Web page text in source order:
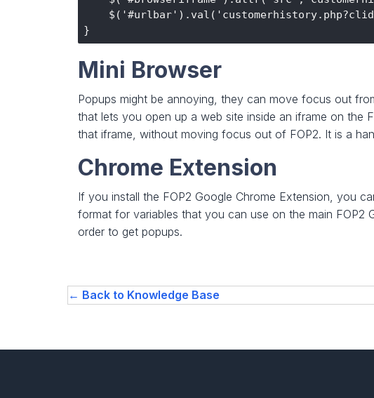
Mini Browser
Popups might be annoying, they can move focus out
that lets you open up a web site inside an iframe on the
that iframe, without moving focus out of FOP2. It is a
Chrome Extension
If you install the FOP2 Google Chrome Extension, you
format for variables that you can use on the main FOP2
order to get popups.
← Back to Knowledge Base